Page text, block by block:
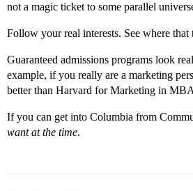
not a magic ticket to some parallel
Follow your real interests. See where
Guaranteed admissions programs look
example, if you really are a marketing
better than Harvard for Marketing in
If you can get into Columbia from
want at the time.